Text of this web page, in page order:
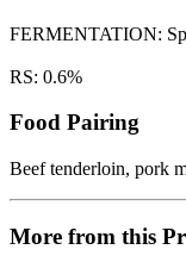
FERMENTATION:
RS: 0.6%
Food Pairing
Beef tenderloin, pork
More from this